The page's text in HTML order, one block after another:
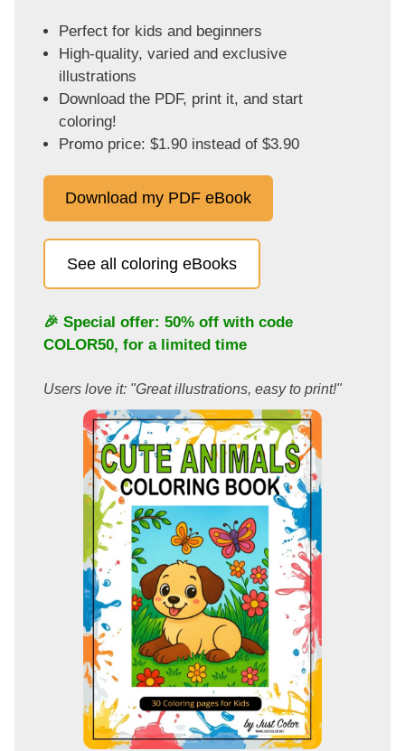
Perfect for kids and beginners
High-quality, varied and exclusive
illustrations
Download the PDF, print it, and start
coloring!
Promo price: $1.90 instead of $3.90
Download my PDF eBook
See all coloring eBooks
🎉 Special offer: 50% off with code
COLOR50, for a limited time
Users love it: "Great illustrations, easy to print!"